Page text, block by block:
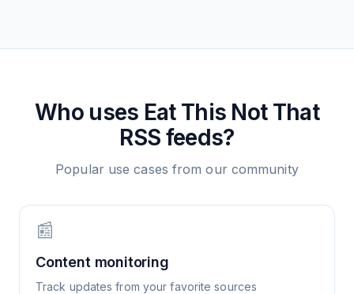
Who uses Eat This Not That
RSS feeds?
Popular use cases from our community
📰
Content monitoring
Track updates from your favorite sources